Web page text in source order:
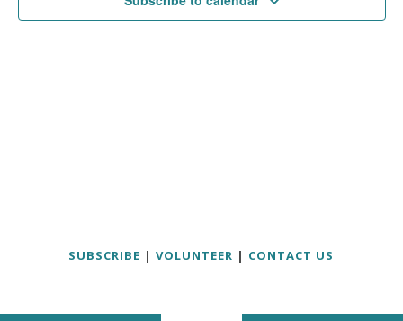
SUBSCRIBE |VOLUNTEER | CONTACT US